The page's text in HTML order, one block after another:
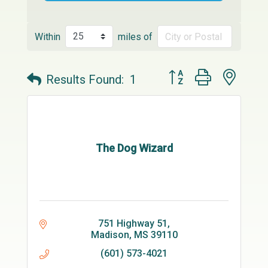
Within miles of
Results Found: 1 Button group with
The Dog Wizard
751 Highway 51
Madison MS 39110
(601) 573-4021